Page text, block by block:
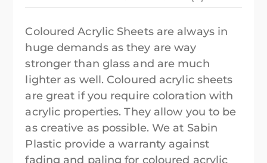
Coloured Acrylic Sheets are always in
huge demands as they are way
stronger than glass and are much
lighter as well. Coloured acrylic sheets
are great if you require coloration with
acrylic properties. They allow you to be
as creative as possible. We at Sabin
Plastic provide a warranty against
fading and paling for coloured acrylic